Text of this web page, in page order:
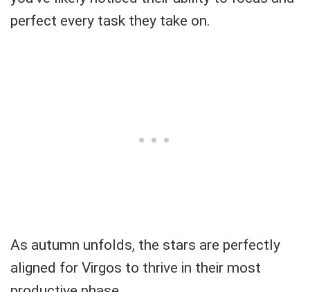
perfect every task they take on.
As autumn unfolds, the stars are perfectly
aligned for Virgos to thrive in their most